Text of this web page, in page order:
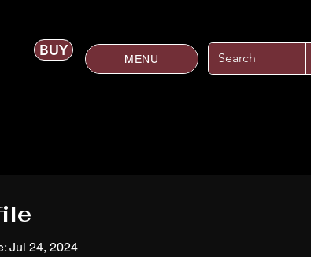
BUY MENU
Jul 24, 2024